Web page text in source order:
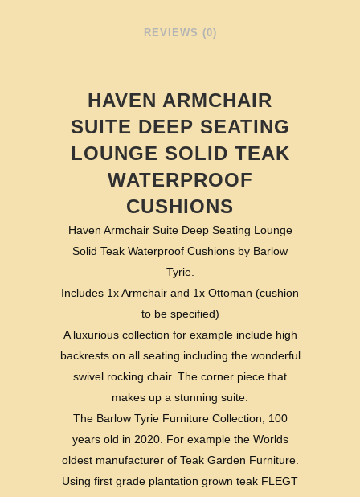
REVIEWS (0)
HAVEN ARMCHAIR
SUITE DEEP SEATING
LOUNGE SOLID TEAK
WATERPROOF
CUSHIONS
Haven Armchair Suite Deep Seating Lounge
Solid Teak Waterproof Cushions by Barlow
Tyrie.
Includes 1x Armchair and 1x Ottoman (cushion
to be specified)
A luxurious collection for example include high
backrests on all seating including the wonderful
swivel rocking chair. The corner piece that
makes up a stunning suite.
The Barlow Tyrie Furniture Collection, 100
years old in 2020. For example the Worlds
oldest manufacturer of Teak Garden Furniture.
Using first grade plantation grown teak FLEGT